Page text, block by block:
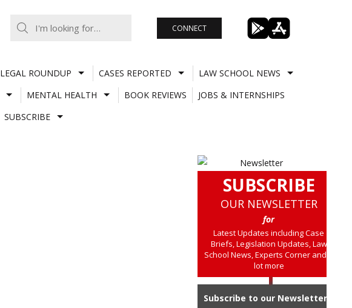
CONNECT
LEGAL ROUNDUP CASES REPORTED
LAW SCHOOL NEWS
MENTAL HEALTH BOOK REVIEWS
JOBS & INTERNSHIPS
SUBSCRIBE
SUBSCRIBE
OUR NEWSLETTER
for
Latest Updates including Case
Briefs, Legislation Updates, Law
School News, Experts Corner and a
lot more
Subscribe to our Newsletter